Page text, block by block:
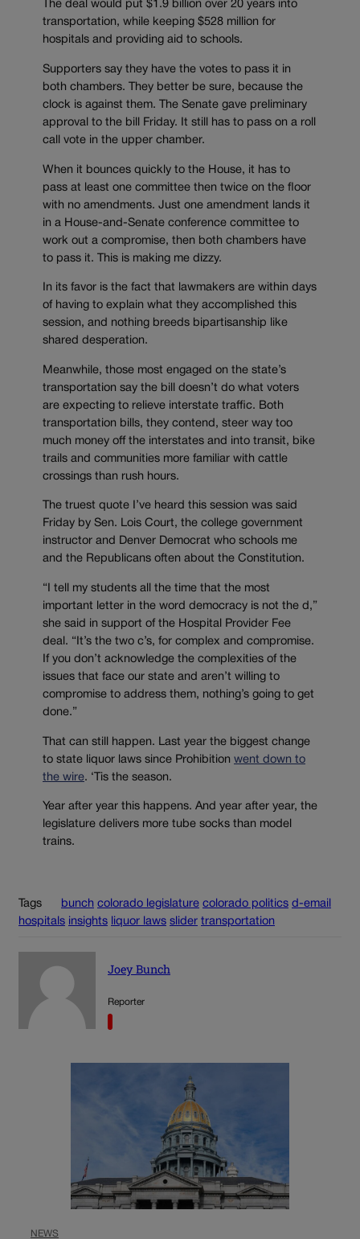
The deal would put $1.9 billion over 20 years into
transportation, while keeping $528 million for
hospitals and providing aid to schools.
Supporters say they have the votes to pass it in
both chambers. They better be sure, because the
clock is against them. The Senate gave preliminary
approval to the bill Friday. It still has to pass on a roll
call vote in the upper chamber.
When it bounces quickly to the House, it has to
pass at least one committee then twice on the floor
with no amendments. Just one amendment lands it
in a House-and-Senate conference committee to
work out a compromise, then both chambers have
to pass it. This is making me dizzy.
In its favor is the fact that lawmakers are within days
of having to explain what they accomplished this
session, and nothing breeds bipartisanship like
shared desperation.
Meanwhile, those most engaged on the state’s
transportation say the bill doesn’t do what voters
are expecting to relieve interstate traffic. Both
transportation bills, they contend, steer way too
much money off the interstates and into transit, bike
trails and communities more familiar with cattle
crossings than rush hours.
The truest quote I’ve heard this session was said
Friday by Sen. Lois Court, the college government
instructor and Denver Democrat who schools me
and the Republicans often about the Constitution.
“I tell my students all the time that the most
important letter in the word democracy is not the d,”
she said in support of the Hospital Provider Fee
deal. “It’s the two c’s, for complex and compromise.
If you don’t acknowledge the complexities of the
issues that face our state and aren’t willing to
compromise to address them, nothing’s going to get
done.”
That can still happen. Last year the biggest change
to state liquor laws since Prohibition went down to
the wire. ‘Tis the season.
Year after year this happens. And year after year, the
legislature delivers more tube socks than model
trains.
Tags bunch colorado legislature colorado politics d-email
hospitals insights liquor laws slider transportation
Joey Bunch
Reporter
NEWS